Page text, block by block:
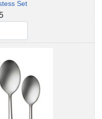
Set